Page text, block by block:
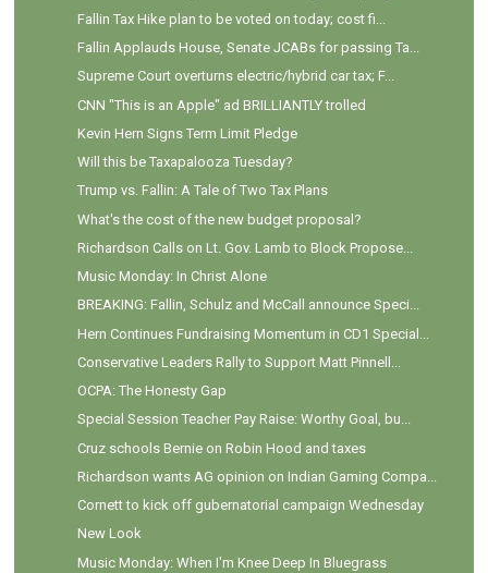
Fallin Tax Hike plan to be voted on today; cost fi...
Fallin Applauds House, Senate JCABs for passing Ta...
Supreme Court overturns electric/hybrid car tax; F...
CNN "This is an Apple" ad BRILLIANTLY trolled
Kevin Hern Signs Term Limit Pledge
Will this be Taxapalooza Tuesday?
Trump vs. Fallin: A Tale of Two Tax Plans
What's the cost of the new budget proposal?
Richardson Calls on Lt. Gov. Lamb to Block Propose...
Music Monday: In Christ Alone
BREAKING: Fallin, Schulz and McCall announce Speci...
Hern Continues Fundraising Momentum in CD1 Special...
Conservative Leaders Rally to Support Matt Pinnell...
OCPA: The Honesty Gap
Special Session Teacher Pay Raise: Worthy Goal, bu...
Cruz schools Bernie on Robin Hood and taxes
Richardson wants AG opinion on Indian Gaming Compa...
Cornett to kick off gubernatorial campaign Wednesday
New Look
Music Monday: When I'm Knee Deep In Bluegrass